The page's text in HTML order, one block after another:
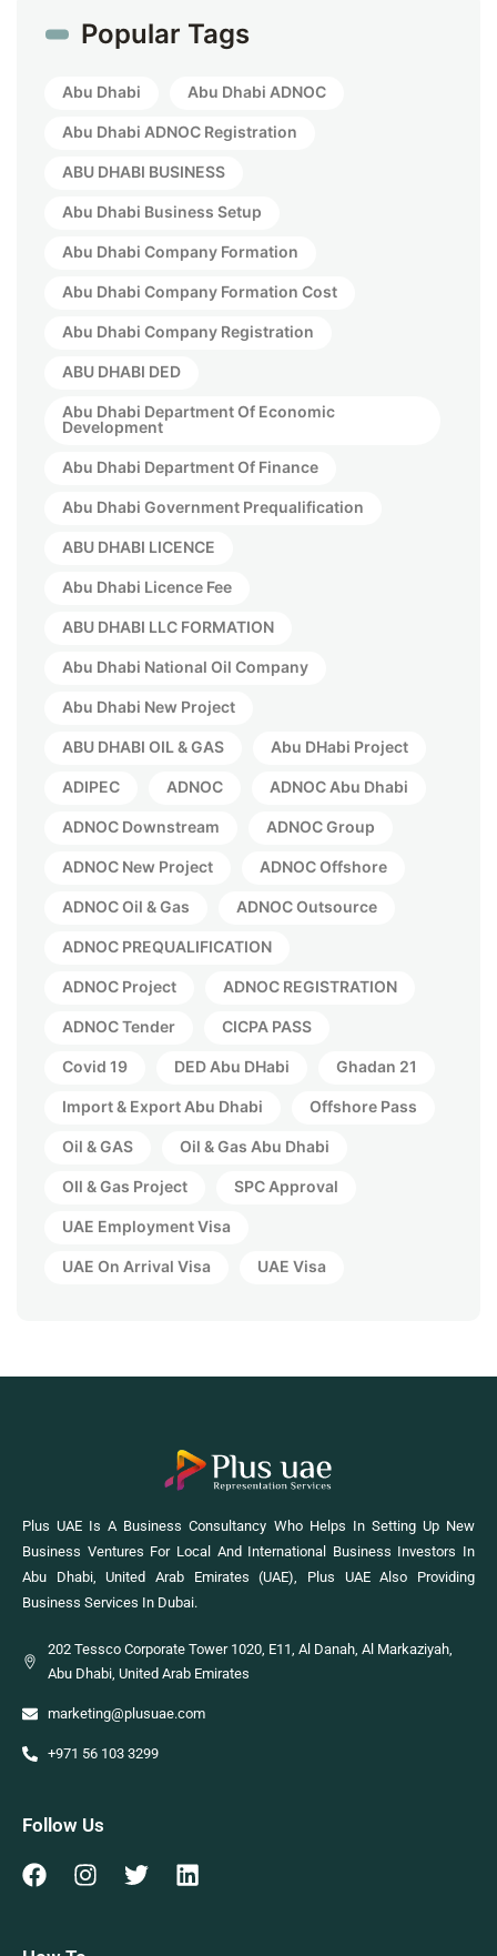
Popular Tags
Abu Dhabi Abu Dhabi ADNOC
Abu Dhabi ADNOC Registration
ABU DHABI BUSINESS
Abu Dhabi Business Setup
Abu Dhabi Company Formation
Abu Dhabi Company Formation Cost
Abu Dhabi Company Registration
ABU DHABI DED
Abu Dhabi Department Of Economic
Development
Abu Dhabi Department Of Finance
Abu Dhabi Government Prequalification
ABU DHABI LICENCE
Abu Dhabi Licence Fee
ABU DHABI LLC FORMATION
Abu Dhabi National Oil Company
Abu Dhabi New Project
ABU DHABI OIL & GAS Abu DHabi Project
ADIPEC ADNOC ADNOC Abu Dhabi
ADNOC Downstream ADNOC Group
ADNOC New Project ADNOC Offshore
ADNOC Oil & Gas ADNOC Outsource
ADNOC PREQUALIFICATION
ADNOC Project ADNOC REGISTRATION
ADNOC Tender CICPA PASS
Covid 19 DED Abu DHabi Ghadan 21
Import & Export Abu Dhabi Offshore Pass
Oil & GAS Oil & Gas Abu Dhabi
OIl & Gas Project SPC Approval
UAE Employment Visa
UAE On Arrival Visa UAE Visa
Plus UAE Is A Business Consultancy Who Helps In Setting Up New
Business Ventures For Local And International Business Investors In
Abu Dhabi, United Arab Emirates (UAE), Plus UAE Also Providing
Business Services In Dubai.
202 Tessco Corporate Tower 1020, E11, Al Danah, Al Markaziyah,
Abu Dhabi, United Arab Emirates
marketing@plusuae.com
+971 56 103 3299
Follow Us